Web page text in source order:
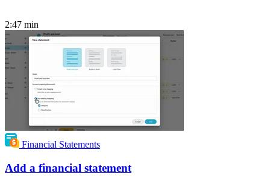
2:47 min
Financial Statements
Add a financial statement